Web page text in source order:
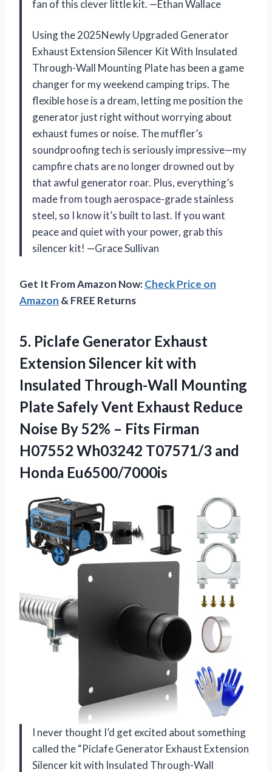
fan of this clever little kit. —Ethan Wallace
Using the 2025Newly Upgraded Generator
Exhaust Extension Silencer Kit With Insulated
Through-Wall Mounting Plate has been a game
changer for my weekend camping trips. The
flexible hose is a dream, letting me position the
generator just right without worrying about
exhaust fumes or noise. The muffler’s
soundproofing tech is seriously impressive—my
campfire chats are no longer drowned out by
that awful generator roar. Plus, everything’s
made from tough aerospace-grade stainless
steel, so I know it’s built to last. If you want
peace and quiet with your power, grab this
silencer kit! —Grace Sullivan
Get It From Amazon Now:Check Price on
Amazon & FREE Returns
5. Piclafe Generator Exhaust
Extension Silencer kit with
Insulated Through-Wall Mounting
Plate Safely Vent Exhaust Reduce
Noise By 52% – Fits Firman
H07552 Wh03242 T07571/3 and
Honda Eu6500/7000is
I never thought I’d get excited about something
called the “Piclafe Generator Exhaust Extension
Silencer kit with Insulated Through-Wall